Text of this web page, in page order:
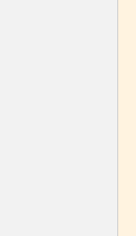
of mild